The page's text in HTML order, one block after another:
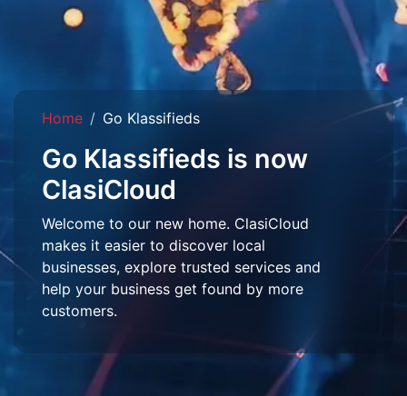
Home Go Klassifieds
Go Klassifieds is now
ClasiCloud
Welcome to our new home. ClasiCloud
makes it easier to discover local
businesses, explore trusted services and
help your business get found by more
customers.